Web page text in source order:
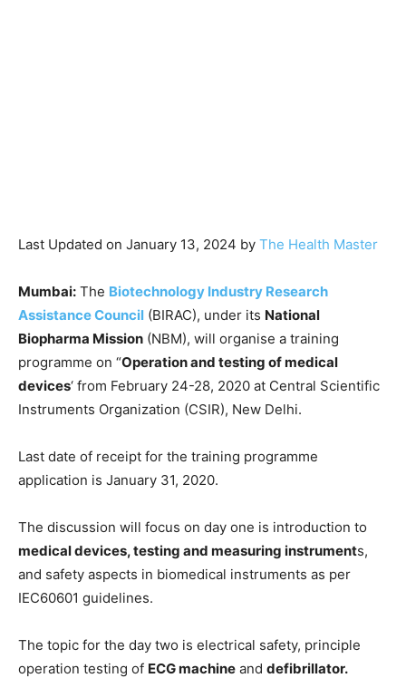
Last Updated on January 13, 2024 by The Health Master
Mumbai: The Biotechnology Industry Research
Assistance Council (BIRAC), under its National
Biopharma Mission (NBM), will organise a training
programme on “Operation and testing of medical
devices‘ from February 24-28, 2020 at Central Scientific
Instruments Organization (CSIR), New Delhi.
Last date of receipt for the training programme
application is January 31, 2020.
The discussion will focus on day one is introduction to
medical devices, testing and measuring instruments,
and safety aspects in biomedical instruments as per
IEC60601 guidelines.
The topic for the day two is electrical safety, principle
operation testing of ECG machine and defibrillator.